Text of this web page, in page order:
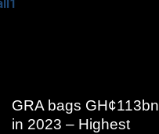
GRA bags GH¢113bn
in 2023 – Highest